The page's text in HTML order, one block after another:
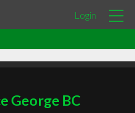
Login
George BC